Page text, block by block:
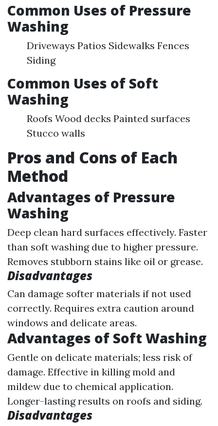
Common Uses of Pressure
Washing
Driveways Patios Sidewalks Fences
Siding
Common Uses of Soft
Washing
Roofs Wood decks Painted surfaces
Stucco walls
Pros and Cons of Each
Method
Advantages of Pressure
Washing
Deep clean hard surfaces effectively. Faster
than soft washing due to higher pressure.
Removes stubborn stains like oil or grease.
Disadvantages
Can damage softer materials if not used
correctly. Requires extra caution around
windows and delicate areas.
Advantages of Soft Washing
Gentle on delicate materials; less risk of
damage. Effective in killing mold and
mildew due to chemical application.
Longer-lasting results on roofs and siding.
Disadvantages